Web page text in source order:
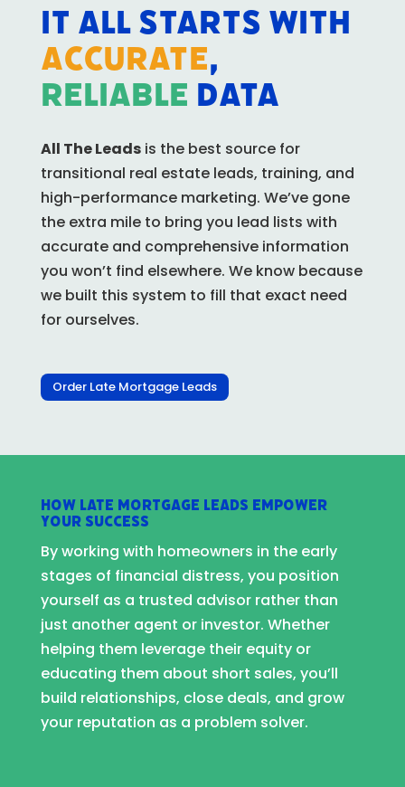
IT ALL STARTS WITH
Accurate,
reliable data
All The Leadsis the best source for
transitional real estate leads, training, and
high-performance marketing. We’ve gone
the extra mile to bring you lead lists with
accurate and comprehensive information
you won’t find elsewhere. We know because
we built this system to fill that exact need
for ourselves.
Order Late Mortgage Leads
How Late Mortgage Leads Empower
Your Success
By working with homeowners in the early
stages of financial distress, you position
yourself as a trusted advisor rather than
just another agent or investor. Whether
helping them leverage their equity or
educating them about short sales, you’ll
build relationships, close deals, and grow
your reputation as a problem solver.